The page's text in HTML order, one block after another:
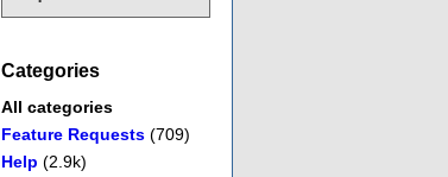
Categories
All categories
Feature Requests (709)
Help (2.9k)